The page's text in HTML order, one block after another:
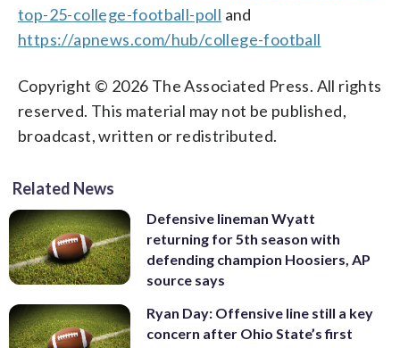
top-25-college-football-poll and
https://apnews.com/hub/college-football
Copyright © 2026 The Associated Press. All rights
reserved. This material may not be published,
broadcast, written or redistributed.
Related News
Defensive lineman Wyatt
returning for 5th season with
defending champion Hoosiers, AP
source says
Ryan Day: Offensive line still a key
concern after Ohio State’s first